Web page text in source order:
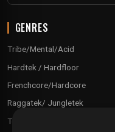
GENRES
Tribe/Mental/Acid
Hardtek / Hardfloor
Frenchcore/Hardcore
Raggatek/ Jungletek
Techno / Hard Techno / Electro